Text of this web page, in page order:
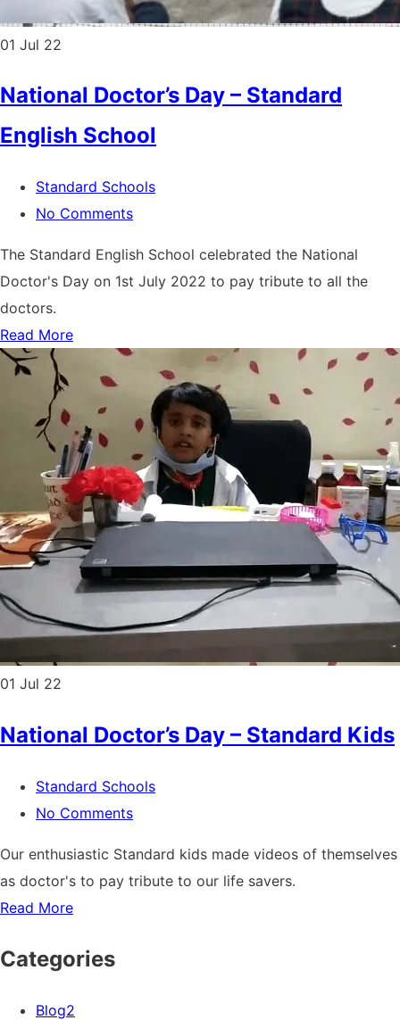
01 Jul 22
National Doctor’s Day – Standard
English School
Standard Schools
No Comments
The Standard English School celebrated the National
Doctor's Day on 1st July 2022 to pay tribute to all the
doctors.
Read More
01 Jul 22
National Doctor’s Day – Standard Kids
Standard Schools
No Comments
Our enthusiastic Standard kids made videos of themselves
as doctor's to pay tribute to our life savers.
Read More
Categories
Blog2